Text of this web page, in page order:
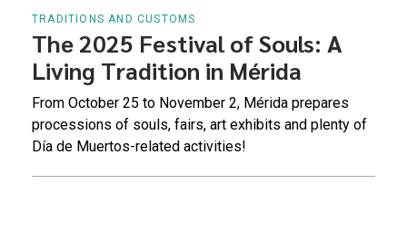
TRADITIONS AND CUSTOMS
The 2025 Festival of Souls: A
Living Tradition in Mérida
From October 25 to November 2, Mérida prepares
processions of souls, fairs, art exhibits and plenty of
Día de Muertos-related activities!